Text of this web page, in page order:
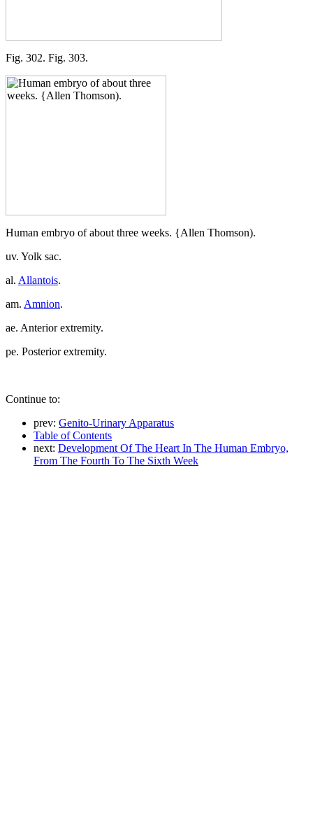
Fig. 302. Fig. 303.
Human embryo of about three weeks. {Allen Thomson).
uv. Yolk sac.
al. Allantois.
am. Amnion.
ae. Anterior extremity.
pe. Posterior extremity.
Continue to:
prev: Genito-Urinary Apparatus
Table of Contents
next: Development Of The Heart In The Human Embryo,
From The Fourth To The Sixth Week